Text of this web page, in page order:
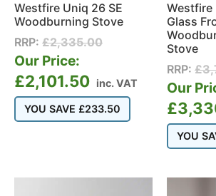
Westfire Uniq 26 SE
Woodburning Stove
RRP: £2,335.00
Our Price:
£2,101.50 inc. VAT
YOU SAVE £233.50
Westfire
Glass
Stove
RRP: £
Our
£
YOU